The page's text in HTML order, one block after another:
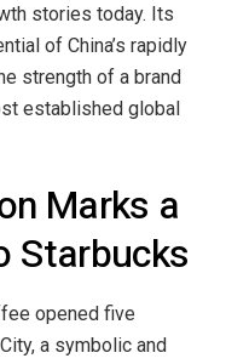
stories today. Its
of China’s rapidly
strength of a brand
established global
Marks a
Starbucks
opened five
a symbolic and